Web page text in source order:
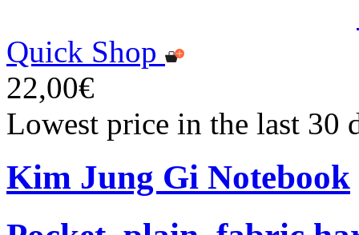
Quick Shop
22,00€
Lowest price in the last 30
Kim Jung Gi Notebook